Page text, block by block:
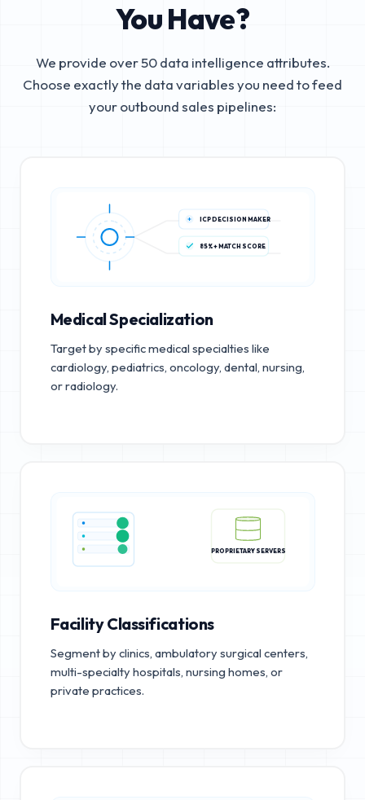
You Have?
We provide over 50 data intelligence attributes.
Choose exactly the data variables you need to feed
your outbound sales pipelines:
ICP DECISION MAKER
85%+ MATCH SCORE
Medical Specialization
Target by specific medical specialties like
cardiology, pediatrics, oncology, dental, nursing,
or radiology.
PROPRIETARY SERVERS
Facility Classifications
Segment by clinics, ambulatory surgical centers,
multi-specialty hospitals, nursing homes, or
private practices.